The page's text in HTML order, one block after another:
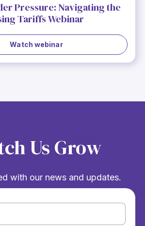
Pressure: Navigating the
Tariffs Webinar
Watch webinar
Us Grow
with our news and updates.